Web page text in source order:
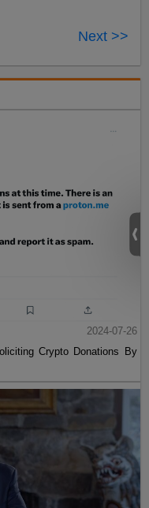
Next >>
2024-07-26
Crypto Donations By